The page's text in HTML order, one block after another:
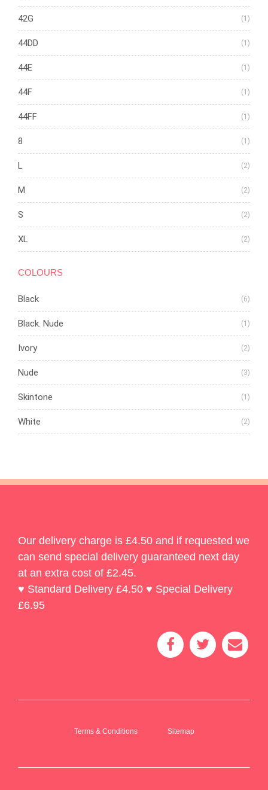
42G (1)
44DD (1)
44E (1)
44F (1)
44FF (1)
8 (1)
L (2)
M (2)
S (2)
XL (2)
COLOURS
Black (6)
Black. Nude (1)
Ivory (2)
Nude (3)
Skintone (1)
White (2)
Our delivery charge is £4.50 and if requested we
can send special delivery guaranteed next day
at an extra cost of £2.45.
♥ Standard Delivery £4.50 ♥ Special Delivery
£6.95
Terms & Conditions Sitemap